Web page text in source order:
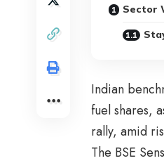
Sector
Indian
fuel shares,
rally, amid
The BSE